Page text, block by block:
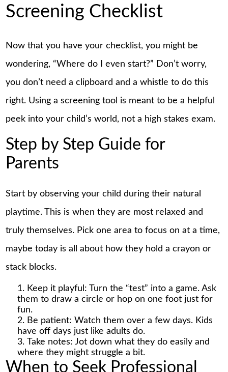
Screening Checklist
Now that you have your checklist, you might be
wondering, “Where do I even start?” Don’t worry,
you don’t need a clipboard and a whistle to do this
right. Using a screening tool is meant to be a helpful
peek into your child’s world, not a high stakes exam.
Step by Step Guide for
Parents
Start by observing your child during their natural
playtime. This is when they are most relaxed and
truly themselves. Pick one area to focus on at a time,
maybe today is all about how they hold a crayon or
stack blocks.
Keep it playful: Turn the “test” into a game. Ask
them to draw a circle or hop on one foot just for
fun.
Be patient: Watch them over a few days. Kids
have off days just like adults do.
Take notes: Jot down what they do easily and
where they might struggle a bit.
When to Seek Professional